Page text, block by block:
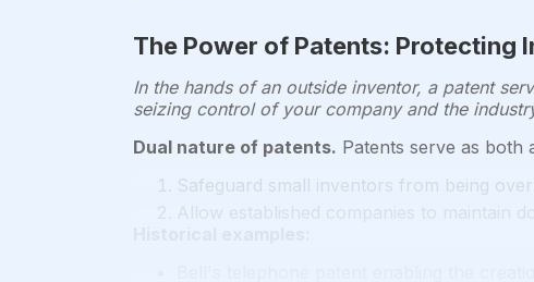
The Power of Patents: Protecting
In the hands of an outside inventor, a patent
seizing control of your company and the
Dual nature of patents. Patents serve as
Safeguard small inventors from being